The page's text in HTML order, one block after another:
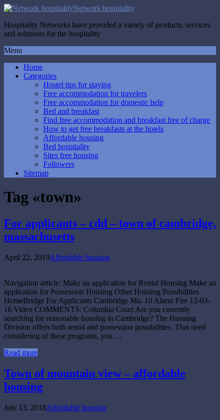
Network hospitality
Hospitality Networks have provided a variety of products, services
and solutions for the hospitality
Menu
Home
Categories
Hostel tips for staying
Free accommodation for travelers
Free accommodation for domestic help
Bed and breakfast
Find free accommodation and breakfast free of charge
How to get free breakfasts at the hotels
Affordable housing
Bed hospitality
Sites free housing
Followers
Sitemap
Tag «town»
For applicants – cdd – town of cambridge,
massachusetts
April 22, 2019Affordable housing
Navigation article: Make an application for Rental Housing Make an
application for Possession Housing Other Housing Possibilities
HomeBridge For Applicants Cambridge Ma. 10 Alarm Fire 12-03-
16 Video COMMENTS: Columbia Court Are you currently
searching for reasonable housing in Cambridge? The Housing
Division offers both rental and possession possibilities. That need
considering of these programs, you …
Read more
Town of mountain view – affordable
housing
July 13, 2018Affordable housing